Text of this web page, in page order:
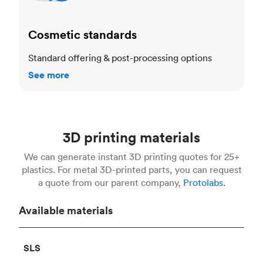
Cosmetic standards
Standard offering & post-processing options
See more
3D printing materials
We can generate instant 3D printing quotes for 25+
plastics. For metal 3D-printed parts, you can request
a quote from our parent company, Protolabs.
Available materials
SLS